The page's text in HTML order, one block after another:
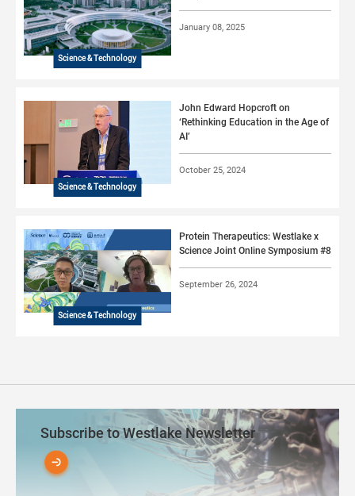
Science & Technology
January 08, 2025
Science & Technology
John Edward Hopcroft on
‘Rethinking Education in the Age of
AI’
October 25, 2024
Science & Technology
Protein Therapeutics: Westlake x
Science Joint Online Symposium #8
September 26, 2024
Subscribe to Westlake Newsletter